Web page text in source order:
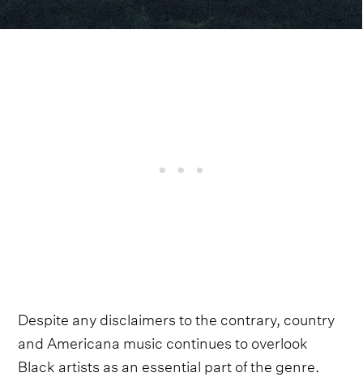
Despite any disclaimers to the contrary, country
and Americana music continues to overlook
Black artists as an essential part of the genre.